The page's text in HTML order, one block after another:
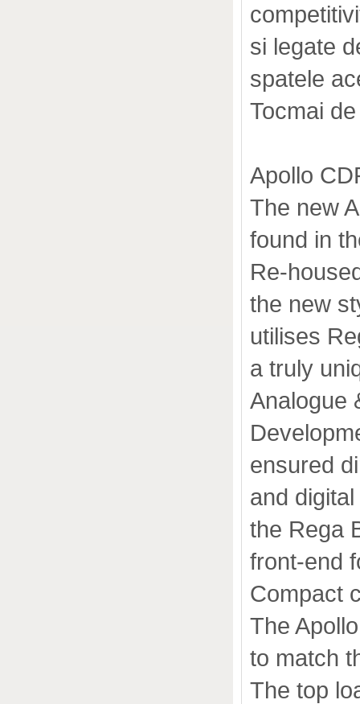
si legate
spatele
Tocmai
Apollo
The new
found in
Re-
the new
utilises
a truly
Analogue
ensured
and
the Rega
front-end
Compact
The
to match
The top